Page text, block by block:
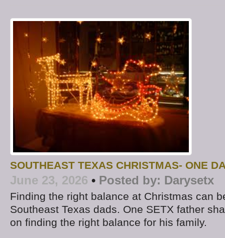
SOUTHEAST TEXAS CHRISTMAS- ONE
June 23, 2026 • Posted by: Darysetx
Finding the right balance at Christmas can
Southeast Texas dads. One SETX father
on finding the right balance for his family.